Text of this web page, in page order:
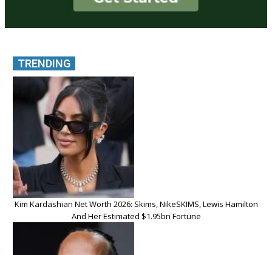
TRENDING
Kim Kardashian Net Worth 2026: Skims, NikeSKIMS, Lewis Hamilton
And Her Estimated $1.95bn Fortune